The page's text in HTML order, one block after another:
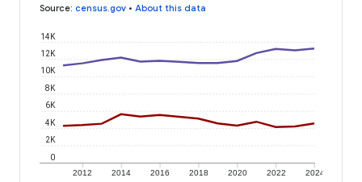
Source: census.gov • About this data
2012 2014 2016 2018 2020 2022 2024
0
2K
4K
6K
8K
10K
12K
14K